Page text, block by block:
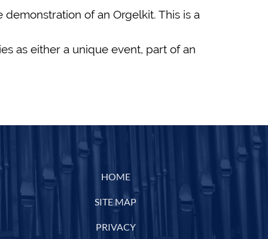
of an Orgelkit. This is a
as either a unique event, part of an
HOME
SITE MAP
PRIVACY